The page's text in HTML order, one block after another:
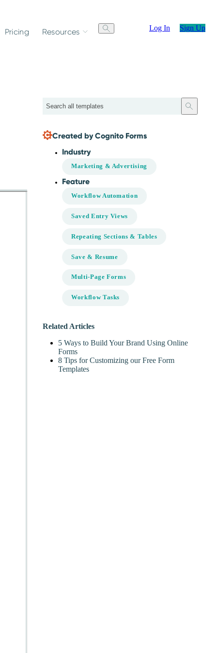
Pricing Resources Log In Sign Up
Search
Created by Cognito Forms
Industry
Marketing & Advertising
Feature
Workflow Automation
Saved Entry Views
Repeating Sections & Tables
Save & Resume
Multi-Page Forms
Workflow Tasks
Related Articles
5 Ways to Build Your Brand Using Online
Forms
8 Tips for Customizing our Free Form
Templates